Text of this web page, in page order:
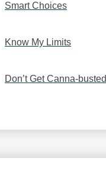
Smart Choices
Know My Limits
Don’t Get Canna-busted